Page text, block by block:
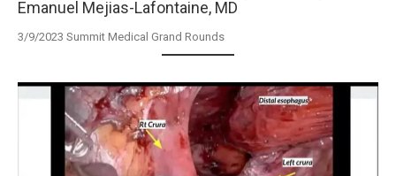
Emanuel Mejias-Lafontaine, MD
3/9/2023 Summit Medical Grand Rounds